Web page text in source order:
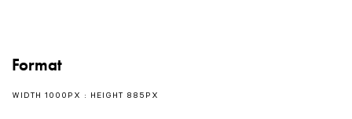
Format
WIDTH 1000PX : HEIGHT 885PX